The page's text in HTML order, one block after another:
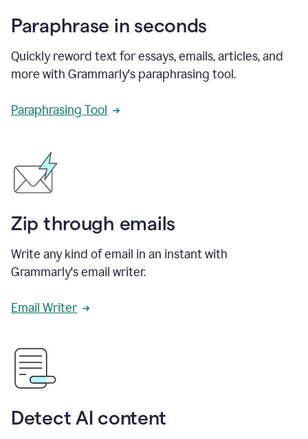
Paraphrase in seconds
Quickly reword text for essays, emails, articles, and
more with Grammarly's paraphrasing tool.
Paraphrasing Tool
Zip through emails
Write any kind of email in an instant with
Grammarly's email writer.
Email Writer
Detect AI content